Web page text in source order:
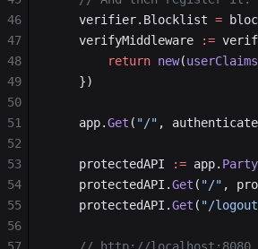
	verifier.Blocklist
=
	verifyMiddleware
:=
		return
new(userClaims
	})
	app.
Get ( "/" ,
	protectedAPI
:= app. Party
	protectedAPI.
Get ( "/" ,
	protectedAPI.
Get ( "/
46
47
48
49
50
51
52
53
54
55
56